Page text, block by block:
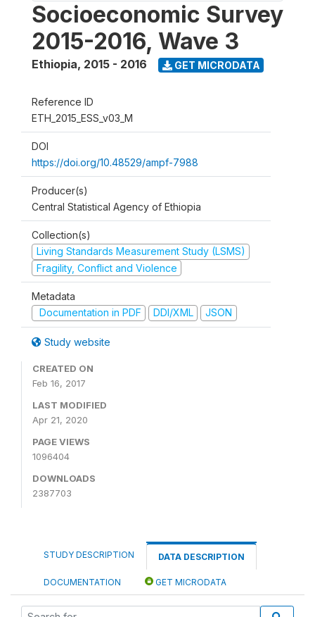
Socioeconomic Survey
2015-2016, Wave 3
Ethiopia, 2015 - 2016 GET MICRODATA
Reference ID
ETH_2015_ESS_v03_M
DOI
https://doi.org/10.48529/ampf-7988
Producer(s)
Central Statistical Agency of Ethiopia
Collection(s)
Living Standards Measurement Study (LSMS)
Fragility, Conflict and Violence
Metadata
Documentation in PDF
DDI/XML JSON
Study website
CREATED ON
Feb 16, 2017
LAST MODIFIED
Apr 21, 2020
PAGE VIEWS
1096404
DOWNLOADS
2387703
STUDY DESCRIPTION DATA DESCRIPTION
DOCUMENTATION GET MICRODATA